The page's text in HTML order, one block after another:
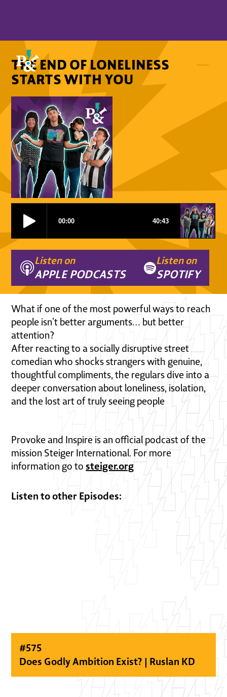
THE END OF LONELINESS
STARTS WITH YOU
Listen on
APPLE PODCASTS
Listen on
SPOTIFY
What if one of the most powerful ways to reach
people isn’t better arguments… but better
attention?
After reacting to a socially disruptive street
comedian who shocks strangers with genuine,
thoughtful compliments, the regulars dive into a
deeper conversation about loneliness, isolation,
and the lost art of truly seeing people
Provoke and Inspire is an official podcast of the
mission Steiger International. For more
information go tosteiger.org
Listen to other Episodes:
#575
Does Godly Ambition Exist? | Ruslan KD